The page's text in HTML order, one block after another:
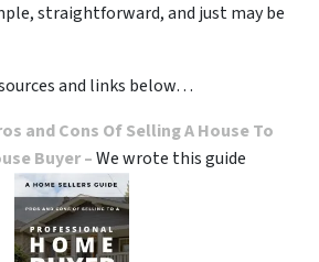
straightforward, and just may be
and links below…
and Cons Of Selling A House To
Buyer –We wrote this guide